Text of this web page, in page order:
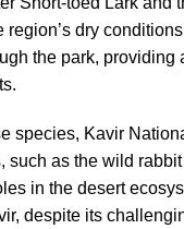
region’s dry
the park, providing
species, Kavir
such as the wild
in the desert
despite its